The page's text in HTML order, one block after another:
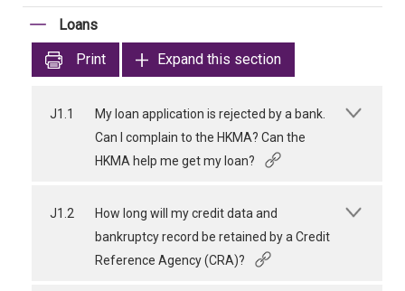
Loans
Print
Expand this section
J1.1
My loan application is rejected by a bank.
Can I complain to the HKMA? Can the
HKMA help me get my loan?
J1.2
How long will my credit data and
bankruptcy record be retained by a Credit
Reference Agency (CRA)?